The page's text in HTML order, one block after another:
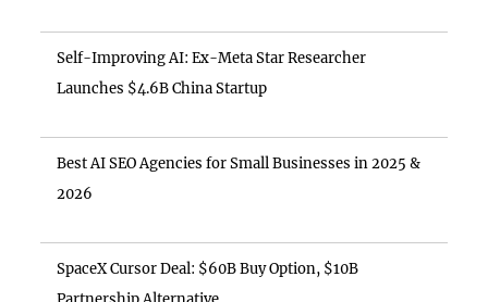
Self-Improving AI: Ex-Meta Star Researcher
Launches $4.6B China Startup
Best AI SEO Agencies for Small Businesses in 2025 &
2026
SpaceX Cursor Deal: $60B Buy Option, $10B